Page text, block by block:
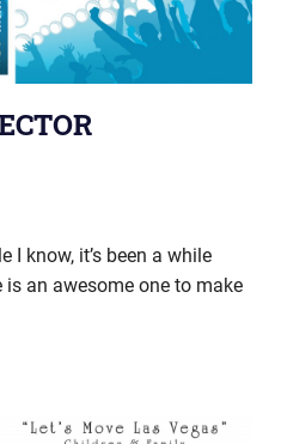
I know, it’s been a while
is an awesome one to make